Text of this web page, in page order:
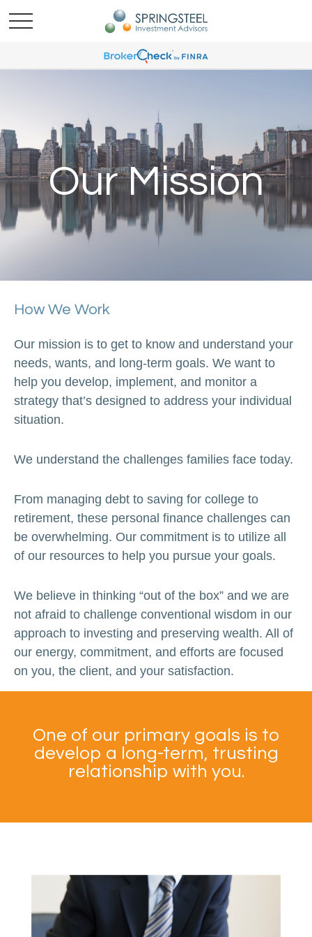
Our Mission
How We Work
Our mission is to get to know and understand your
needs, wants, and long-term goals. We want to
help you develop, implement, and monitor a
strategy that’s designed to address your individual
situation.
We understand the challenges families face today.
From managing debt to saving for college to
retirement, these personal finance challenges can
be overwhelming. Our commitment is to utilize all
of our resources to help you pursue your goals.
We believe in thinking “out of the box” and we are
not afraid to challenge conventional wisdom in our
approach to investing and preserving wealth. All of
our energy, commitment, and efforts are focused
on you, the client, and your satisfaction.
One of our primary goals is to
develop a long-term, trusting
relationship with you.